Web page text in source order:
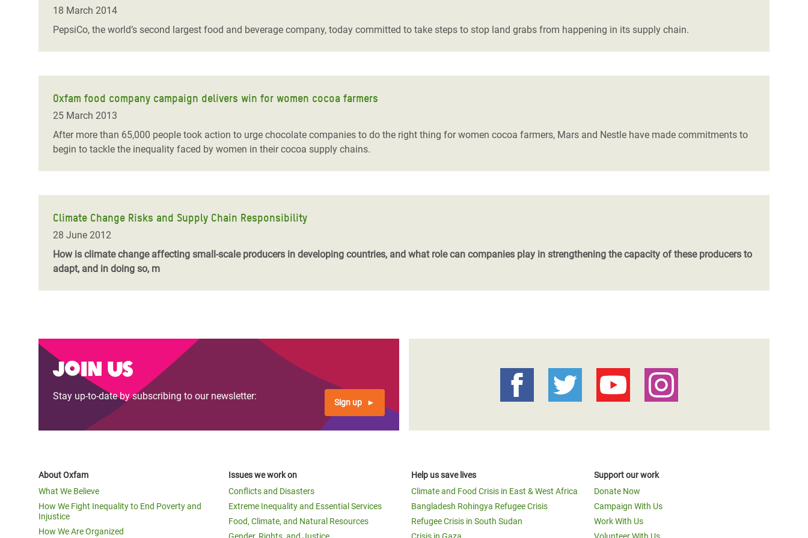
Conflicts and Disasters
Extreme Inequality and
Essential Services
Inequality and Rights in a
Digital Age
Gender, Rights, and Justice
Crisis
Climate and Food Crisis in
Crisis in Syria
Refugee Crisis in South Sudan
18 March 2014
PepsiCo, the world’s second largest food and beverage company, today committed to take steps to stop land grabs from happening in its supply chain.
Oxfam food company campaign delivers win for women cocoa farmers
25 March 2013
After more than 65,000 people took action to urge chocolate companies to do the right thing for women cocoa farmers, Mars and Nestle have made commitments to
begin to tackle the inequality faced by women in their cocoa supply chains.
Climate Change Risks and Supply Chain Responsibility
28 June 2012
How is climate change affecting small-scale producers in developing countries, and what role can companies play in strengthening the capacity of these producers to
adapt, and in doing so, m
Join us
Stay up-to-date by subscribing to our newsletter:
Sign up
About Oxfam
What We Believe
How We Fight Inequality to End Poverty and
Injustice
How We Are Organized
Issues we work on
Conflicts and Disasters
Extreme Inequality and Essential Services
Food, Climate, and Natural Resources
Help us save lives
Climate and Food Crisis in East & West Africa
Bangladesh Rohingya Refugee Crisis
Refugee Crisis in South Sudan
Support our work
Donate Now
Campaign With Us
Work With Us